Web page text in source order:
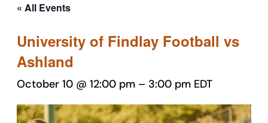
« All Events
University of Findlay Football vs
Ashland
October 10 @ 12:00 pm – 3:00 pm EDT